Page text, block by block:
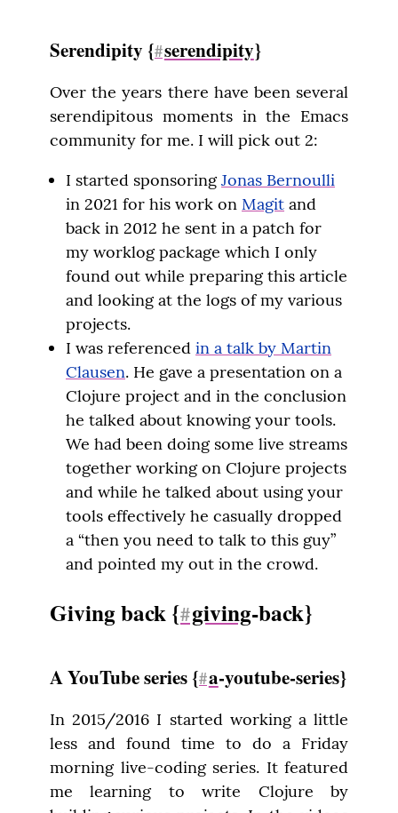
Serendipity {#serendipity}
Over the years there have been several
serendipitous moments in the Emacs
community for me. I will pick out 2:
I started sponsoringJonas Bernoulli
in 2021 for his work on Magit and
back in 2012 he sent in a patch for
my worklog package which I only
found out while preparing this article
and looking at the logs of my various
projects.
I was referenced in a talk by Martin
Clausen. He gave a presentation on a
Clojure project and in the conclusion
he talked about knowing your tools.
We had been doing some live streams
together working on Clojure projects
and while he talked about using your
tools effectively he casually dropped
a “then you need to talk to this guy”
and pointed my out in the crowd.
Giving back {#giving-back}
A YouTube series {#a-youtube-series}
In 2015/2016 I started working a little
less and found time to do a Friday
morning live-coding series. It featured
me learning to write Clojure by